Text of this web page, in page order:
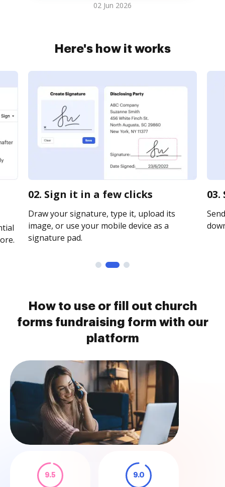
02 Jun 2026
Here's how it works
02. Sign it in a few clicks
Draw your signature, type it, upload its
image, or use your mobile device as a
signature pad.
How to use or fill out church
forms fundraising form with our
platform
9.5 9.0